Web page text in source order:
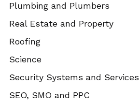
Plumbing and Plumbers
Real Estate and Property
Roofing
Science
Security Systems and Services
SEO, SMO and PPC